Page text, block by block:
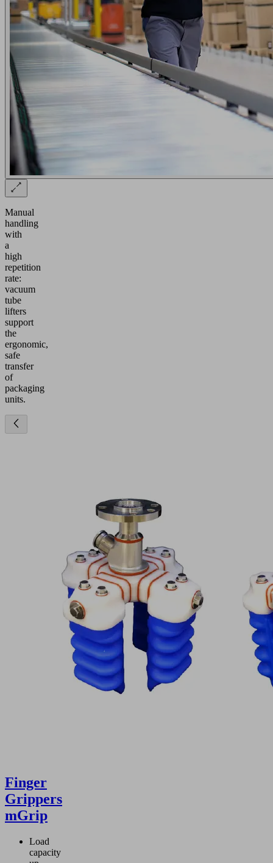
Manual
handling
with
a
high
repetition
rate:
vacuum
tube
lifters
support
the
ergonomic,
safe
transfer
of
packaging
units.
Finger
Grippers
mGrip
Load
capacity